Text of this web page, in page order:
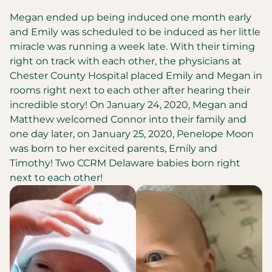
Megan ended up being induced one month early
and Emily was scheduled to be induced as her little
miracle was running a week late. With their timing
right on track with each other, the physicians at
Chester County Hospital placed Emily and Megan in
rooms right next to each other after hearing their
incredible story! On January 24, 2020, Megan and
Matthew welcomed Connor into their family and
one day later, on January 25, 2020, Penelope Moon
was born to her excited parents, Emily and
Timothy! Two CCRM Delaware babies born right
next to each other!